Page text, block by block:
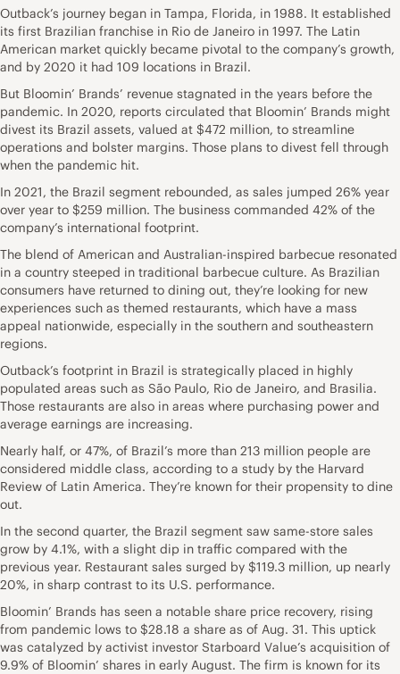
Outback’s journey began in Tampa, Florida, in 1988. It established
its first Brazilian franchise in Rio de Janeiro in 1997. The Latin
American market quickly became pivotal to the company’s growth,
and by 2020 it had 109 locations in Brazil.
But Bloomin’ Brands’ revenue stagnated in the years before the
pandemic. In 2020, reports circulated that Bloomin’ Brands might
divest its Brazil assets, valued at $472 million, to streamline
operations and bolster margins. Those plans to divest fell through
when the pandemic hit.
In 2021, the Brazil segment rebounded, as sales jumped 26% year
over year to $259 million. The business commanded 42% of the
company’s international footprint.
The blend of American and Australian-inspired barbecue resonated
in a country steeped in traditional barbecue culture. As Brazilian
consumers have returned to dining out, they’re looking for new
experiences such as themed restaurants, which have a mass
appeal nationwide, especially in the southern and southeastern
regions.
Outback’s footprint in Brazil is strategically placed in highly
populated areas such as São Paulo, Rio de Janeiro, and Brasilia.
Those restaurants are also in areas where purchasing power and
average earnings are increasing.
Nearly half, or 47%, of Brazil’s more than 213 million people are
considered middle class, according to a study by the Harvard
Review of Latin America. They’re known for their propensity to dine
out.
In the second quarter, the Brazil segment saw same-store sales
grow by 4.1%, with a slight dip in traffic compared with the
previous year. Restaurant sales surged by $119.3 million, up nearly
20%, in sharp contrast to its U.S. performance.
Bloomin’ Brands has seen a notable share price recovery, rising
from pandemic lows to $28.18 a share as of Aug. 31. This uptick
was catalyzed by activist investor Starboard Value’s acquisition of
9.9% of Bloomin’ shares in early August. The firm is known for its